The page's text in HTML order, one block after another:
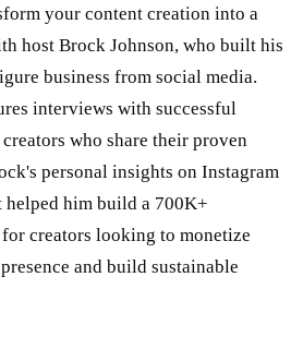
your content creation into a
host Brock Johnson, who built his
business from social media.
interviews with successful
who share their proven
personal insights on Instagram
helped him build a 700K+
creators looking to monetize
and build sustainable